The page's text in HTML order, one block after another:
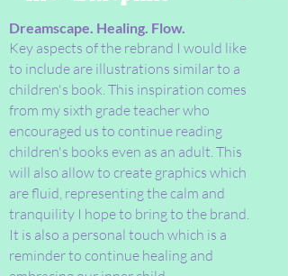
Dreamscape. Healing. Flow.
Key aspects of the rebrand I would like
to include are illustrations similar to a
children's book. This inspiration comes
from my sixth grade teacher who
encouraged us to continue reading
children's books even as an adult. This
will also allow to create graphics which
are fluid, representing the calm and
tranquility I hope to bring to the brand.
It is also a personal touch which is a
reminder to continue healing and